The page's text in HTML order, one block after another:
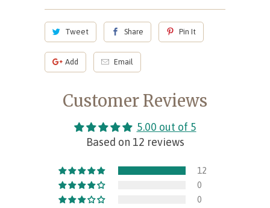
Tweet Share Pin It
Add Email
Customer Reviews
5.00 out of 5
Based on 12 reviews
12
0
0